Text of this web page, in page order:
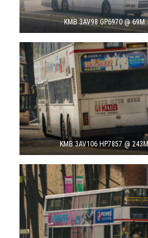
KMB 3AV98 GP6970 @ 69M
KMB 3AV106 HP7857 @ 243M